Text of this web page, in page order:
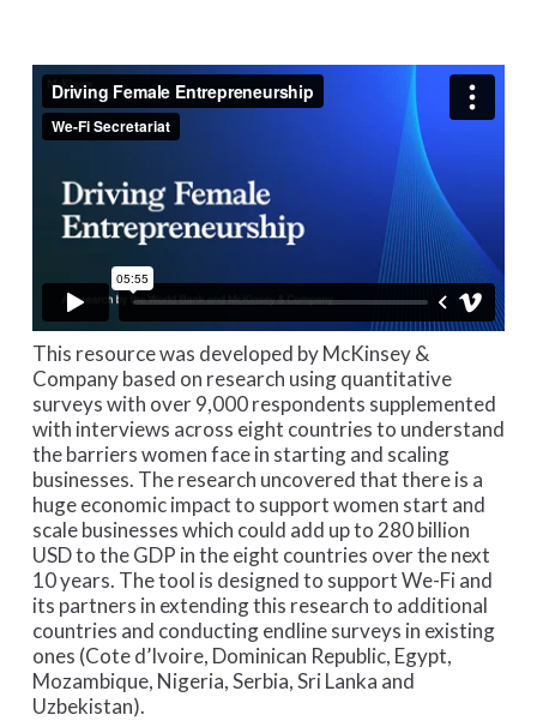
This resource was developed by McKinsey &
Company based on research using quantitative
surveys with over 9,000 respondents supplemented
with interviews across eight countries to understand
the barriers women face in starting and scaling
businesses. The research uncovered that there is a
huge economic impact to support women start and
scale businesses which could add up to 280 billion
USD to the GDP in the eight countries over the next
10 years. The tool is designed to support We-Fi and
its partners in extending this research to additional
countries and conducting endline surveys in existing
ones (Cote d’Ivoire, Dominican Republic, Egypt,
Mozambique, Nigeria, Serbia, Sri Lanka and
Uzbekistan).